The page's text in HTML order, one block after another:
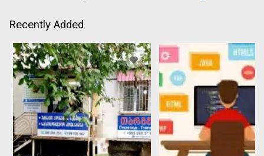
Recently Added